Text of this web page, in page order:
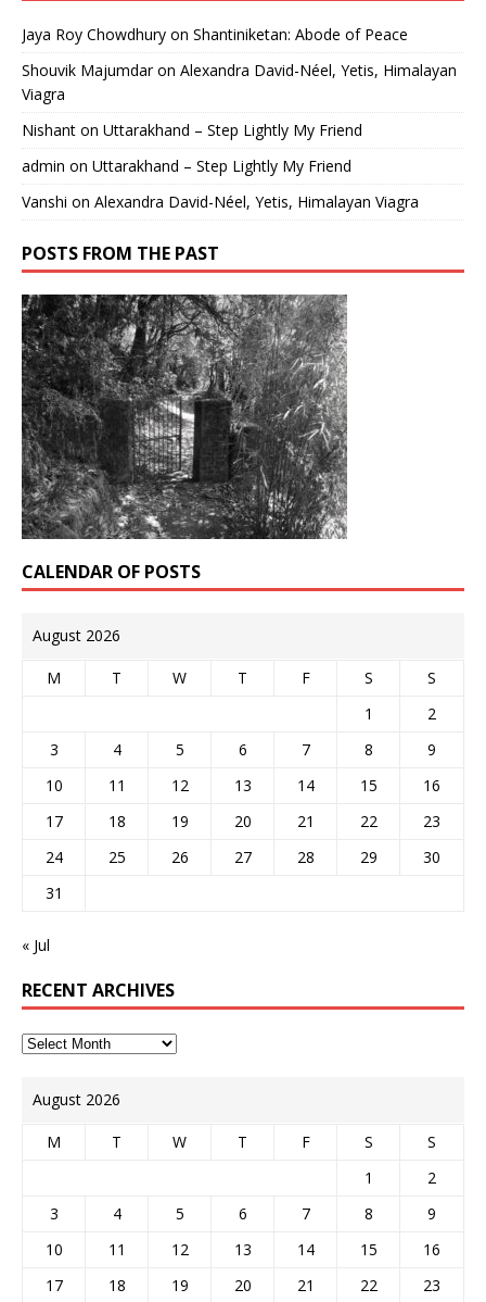
Jaya Roy Chowdhury on Shantiniketan: Abode of Peace
Shouvik Majumdaron Alexandra David-Néel, Yetis, Himalayan
Viagra
Nishant on Uttarakhand – Step Lightly My Friend
admin on Uttarakhand – Step Lightly My Friend
Vanshi on Alexandra David-Néel, Yetis, Himalayan Viagra
POSTS FROM THE PAST
CALENDAR OF POSTS
August 2026
M T W T F S
S
1
2
3
4 5 6 7 8
9
10
11 12 13 14 15
16
17
18 19 20 21 22
23
24
25 26 27 28 29
30
31
« Jul
RECENT ARCHIVES
August 2026
M T W T F S
S
1
2
3
4 5 6 7 8
9
10
11 12 13 14 15
16
17
18 19 20 21 22
23